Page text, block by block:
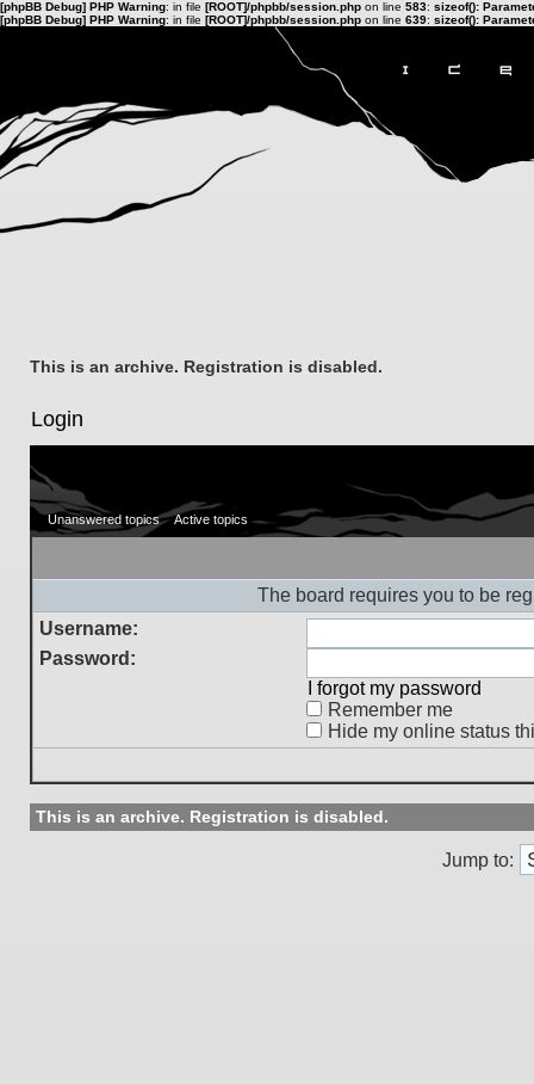
[phpBB Debug] PHP Warning: in file [ROOT]/phpbb/session.php on line 583: sizeof():
[phpBB Debug] PHP Warning: in file [ROOT]/phpbb/session.php on line 639: sizeof():
This is an archive. Registration is disabled.
Login
Unanswered topics Active topics
The board requires you to be
Username:
Password:
I forgot my password
Remember me
Hide my online status
This is an archive. Registration is disabled.
Jump to: